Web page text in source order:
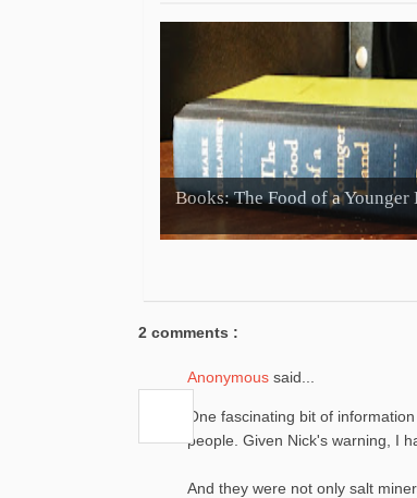
Books: The Food of a Younger
2 comments :
Anonymous said...
One fascinating bit of
people. Given Nick's warning, I
And they were not only salt